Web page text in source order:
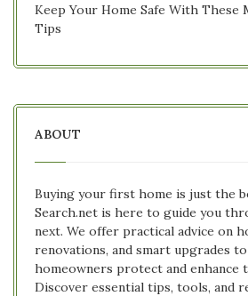
Keep Your Home Safe With These
Tips
ABOUT
Buying your first home is just the
Search.net is here to guide you
next. We offer practical advice on
renovations, and smart upgrades
homeowners protect and enhance
Discover essential tips, tools, and